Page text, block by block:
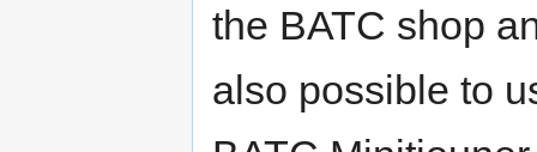
the BATC shop
also possible to